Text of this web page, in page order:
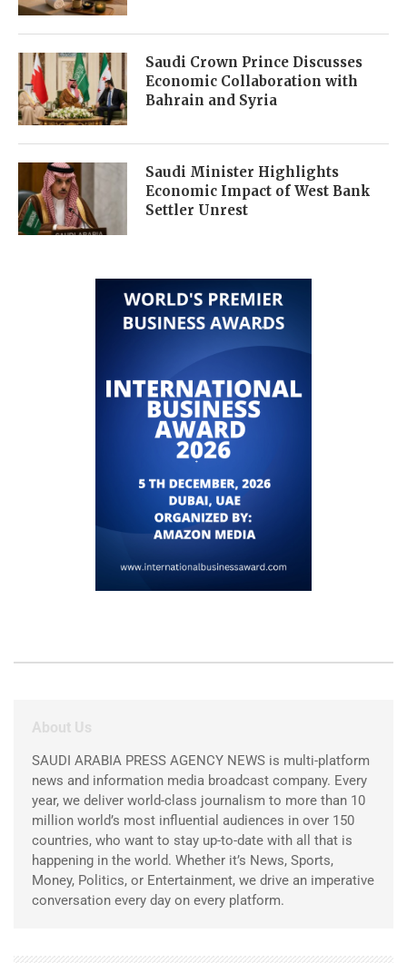
Saudi Crown Prince Discusses
Economic Collaboration with
Bahrain and Syria
Saudi Minister Highlights
Economic Impact of West Bank
Settler Unrest
About Us
SAUDI ARABIA PRESS AGENCY NEWS is multi-platform
news and information media broadcast company. Every
year, we deliver world-class journalism to more than 10
million world’s most influential audiences in over 150
countries, who want to stay up-to-date with all that is
happening in the world. Whether it’s News, Sports,
Money, Politics, or Entertainment, we drive an imperative
conversation every day on every platform.